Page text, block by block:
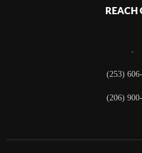
REACH
,
(253)
(206)